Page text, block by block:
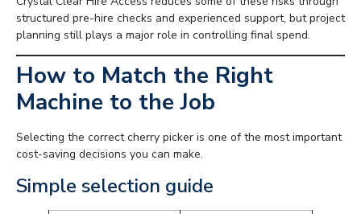
structured pre-hire checks and experienced support, but project
planning still plays a major role in controlling final spend.
How to Match the Right
Machine to the Job
Selecting the correct cherry picker is one of the most important
cost-saving decisions you can make.
Simple selection guide